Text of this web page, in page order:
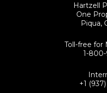
Hartzell
One
Piqua,
Toll-free for
1-
+1